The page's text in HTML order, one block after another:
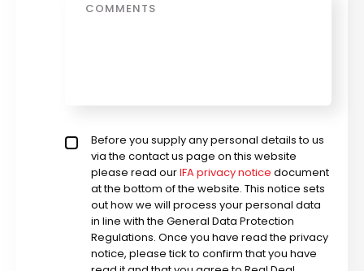
Privacy policy checkbox*
Before you supply any personal details to us
via the contact us page on this website
please read ourIFA privacy notice document
at the bottom of the website. This notice sets
out how we will process your personal data
in line with the General Data Protection
Regulations. Once you have read the privacy
notice, please tick to confirm that you have